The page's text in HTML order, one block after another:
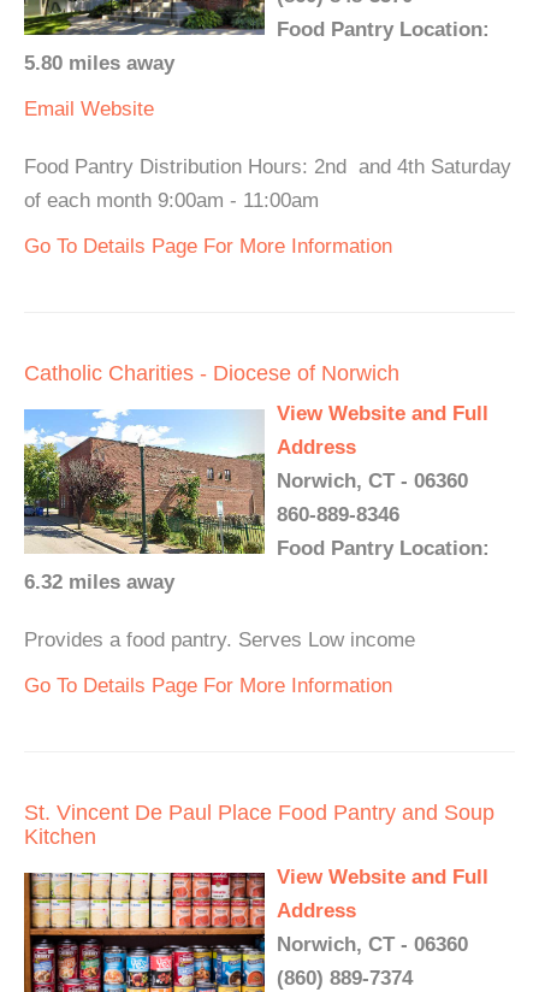
Food Pantry Location:
5.80 miles away
Email Website
Food Pantry Distribution Hours: 2nd and 4th Saturday
of each month 9:00am - 11:00am
Go To Details Page For More Information
Catholic Charities - Diocese of Norwich
View Website and Full
Address
Norwich, CT - 06360
860-889-8346
Food Pantry Location:
6.32 miles away
Provides a food pantry. Serves Low income
Go To Details Page For More Information
St. Vincent De Paul Place Food Pantry and Soup
Kitchen
View Website and Full
Address
Norwich, CT - 06360
(860) 889-7374